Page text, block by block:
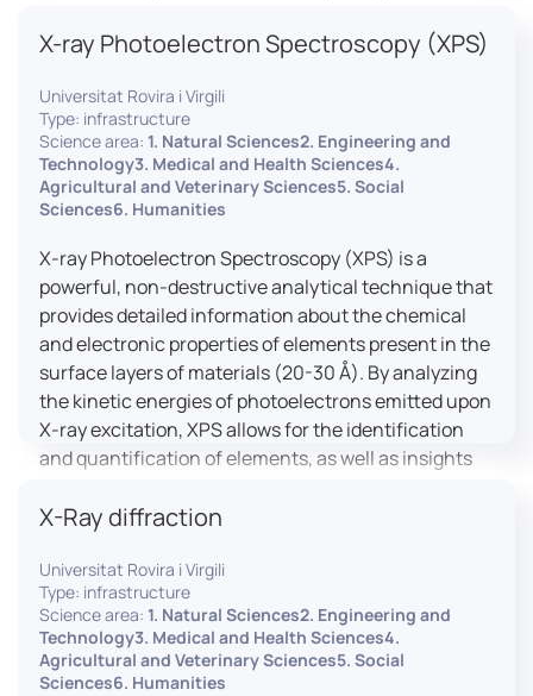
the light path in the solution.
X-ray Photoelectron Spectroscopy (XPS)
Universitat Rovira i Virgili
Type: infrastructure
Science area: 1. Natural Sciences2. Engineering and
Technology3. Medical and Health Sciences4.
Agricultural and Veterinary Sciences5. Social
Sciences6. Humanities
X-ray Photoelectron Spectroscopy (XPS) is a
powerful, non-destructive analytical technique that
provides detailed information about the chemical
and electronic properties of elements present in the
surface layers of materials (20-30 Å). By analyzing
the kinetic energies of photoelectrons emitted upon
X-ray excitation, XPS allows for the identification
and quantification of elements, as well as insights
environments. The ProvenX-NAP System enhances
under Near Ambient Pressure (NAP) conditions,
facilitating the study of surfaces in more realistic
environments.
X-Ray diffraction
Universitat Rovira i Virgili
Type: infrastructure
Science area: 1. Natural Sciences2. Engineering and
Technology3. Medical and Health Sciences4.
Agricultural and Veterinary Sciences5. Social
Sciences6. Humanities